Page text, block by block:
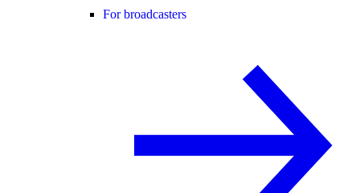
For broadcasters